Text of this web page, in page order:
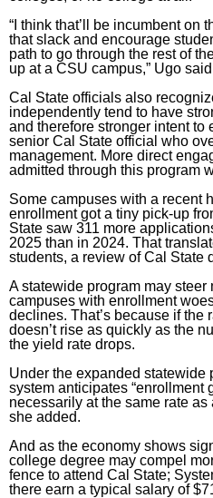
“I think that’ll be incumbent on
that slack and encourage
path to go through the rest of
up at a CSU campus,” Ugo
Cal State officials also
independently tend to have
and therefore stronger intent to
senior Cal State official who
management. More direct
admitted through this program
Some campuses with a recent
enrollment got a tiny pick-up
State saw 311 more
2025 than in 2024. That
students, a review ofCal State
A statewide program may steer
campuses with enrollment
declines. That’s because if the
doesn’t rise as quickly as the
the yield rate drops.
Under the expanded statewide
system anticipates “enrollment
necessarily at the same rate
she added.
And as the economy shows
college degree may compel
fence to attend Cal State;
there earn a typical salary of